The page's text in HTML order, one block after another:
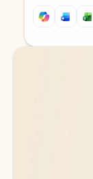
Back to tabs
Back to tabs